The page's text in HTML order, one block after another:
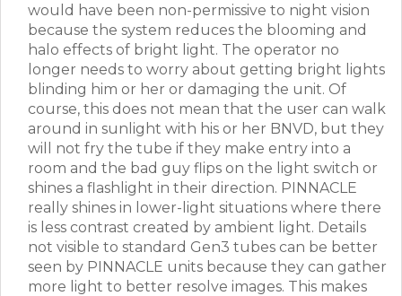
would have been non-permissive to night vision
because the system reduces the blooming and
halo effects of bright light. The operator no
longer needs to worry about getting bright lights
blinding him or her or damaging the unit. Of
course, this does not mean that the user can walk
around in sunlight with his or her BNVD, but they
will not fry the tube if they make entry into a
room and the bad guy flips on the light switch or
shines a flashlight in their direction. PINNACLE
really shines in lower-light situations where there
is less contrast created by ambient light. Details
not visible to standard Gen3 tubes can be better
seen by PINNACLE units because they can gather
more light to better resolve images. This makes